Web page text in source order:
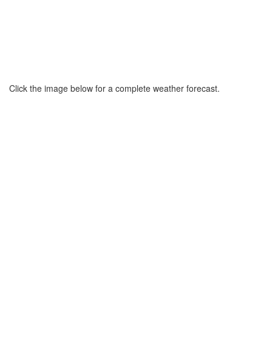
Click the image below for a complete weather forecast.